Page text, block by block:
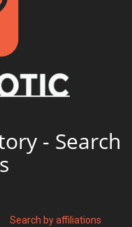
- Search
Search by affiliations